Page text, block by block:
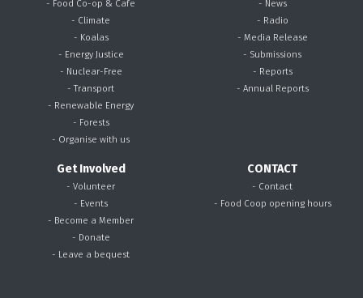
- Food Co-op & Cafe
- Climate
- Koalas
- Energy Justice
- Nuclear-Free
- Transport
- Renewable Energy
- Forests
- Organise with us
- News
- Radio
- Media Release
- Submissions
- Reports
- Annual Reports
Get Involved
- Volunteer
- Events
- Become a Member
- Donate
- Leave a bequest
CONTACT
- Contact
- Food Coop opening hours